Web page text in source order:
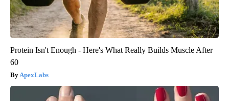
Protein Isn't Enough - Here's What Really Builds Muscle After
60
ApexLabs